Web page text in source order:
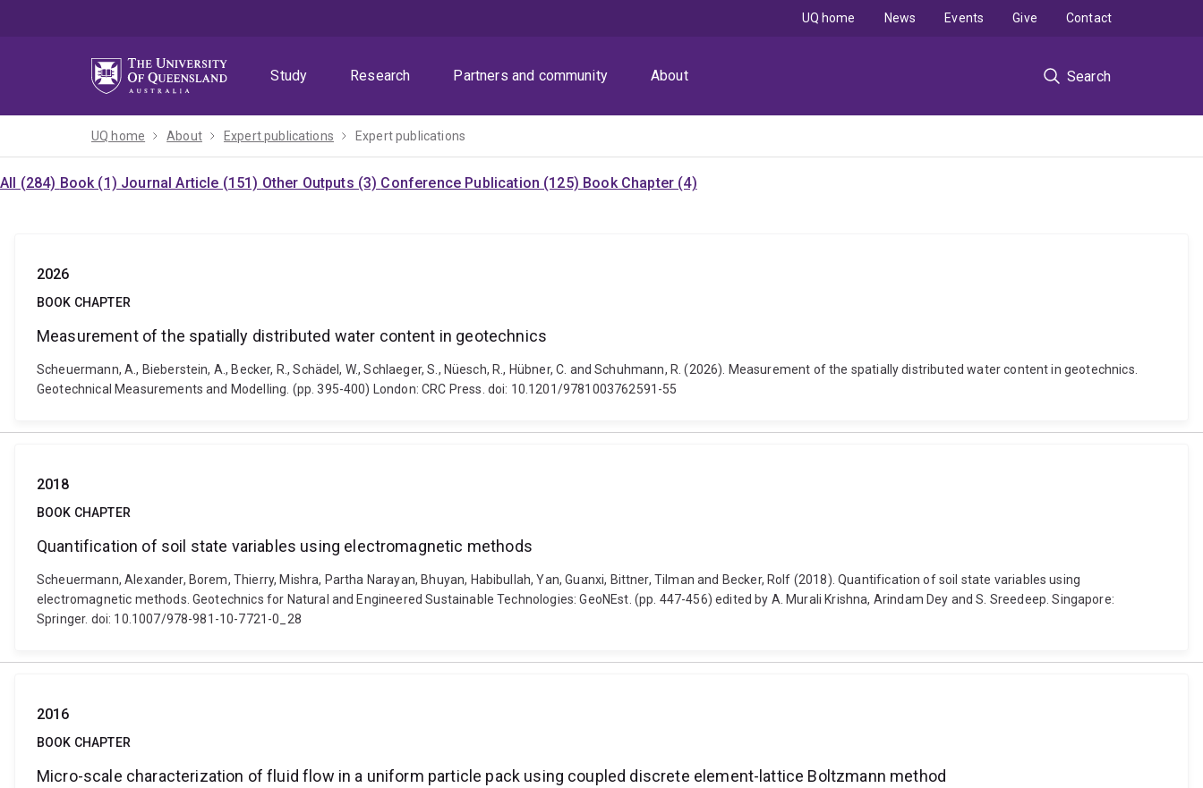
Study
Research Partners and community About Search
UQ home News Events Give Contact
UQ home About Expert publications Expert publications
All (284) Book (1) Journal Article (151) Other Outputs (3) Conference Publication (125) Book Chapter (4)
2026
BOOK CHAPTER
Measurement of the spatially distributed water content in geotechnics
Scheuermann, A., Bieberstein, A., Becker, R., Schädel, W., Schlaeger, S., Nüesch, R., Hübner, C. and Schuhmann, R. (2026). Measurement of the spatially distributed water content in geotechnics.
Geotechnical Measurements and Modelling. (pp. 395-400) London: CRC Press. doi: 10.1201/9781003762591-55
2018
BOOK CHAPTER
Quantification of soil state variables using electromagnetic methods
Scheuermann, Alexander, Borem, Thierry, Mishra, Partha Narayan, Bhuyan, Habibullah, Yan, Guanxi, Bittner, Tilman and Becker, Rolf (2018). Quantification of soil state variables using
electromagnetic methods. Geotechnics for Natural and Engineered Sustainable Technologies: GeoNEst. (pp. 447-456) edited by A. Murali Krishna, Arindam Dey and S. Sreedeep. Singapore:
Springer. doi: 10.1007/978-981-10-7721-0_28
2016
BOOK CHAPTER
Micro-scale characterization of fluid flow in a uniform particle pack using coupled discrete element-lattice Boltzmann method